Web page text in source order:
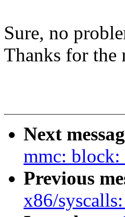
Sure, no
Thanks for the
Next
mmc:
Previous
x86/